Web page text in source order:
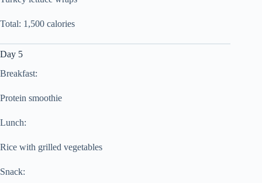
Total: 1,500 calories
Day 5
Breakfast:
Protein smoothie
Lunch:
Rice with grilled vegetables
Snack: